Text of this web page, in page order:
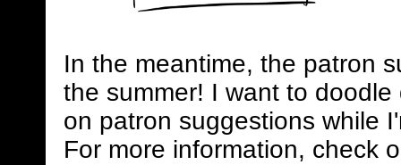
In the meantime, the patron
the summer! I want to
on patron suggestions while
For more information, check